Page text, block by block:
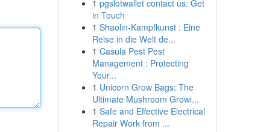
1 pgslotwallet contact us: Get
in Touch
1 Shaolin-Kampfkunst : Eine
Reise in die Welt de...
1 Casula Pest Pest
Management : Protecting
Your...
1 Unicorn Grow Bags: The
Ultimate Mushroom Growi...
1 Safe and Effective Electrical
Repair Work from ...